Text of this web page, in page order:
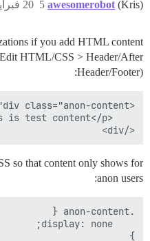
awesomerobot (Kris) 20 فبراير 2018، 6:52م 5
if you add HTML content
HTML/CSS > Header/After
Header/Footer):
</div>
so that content only shows for
anon users: